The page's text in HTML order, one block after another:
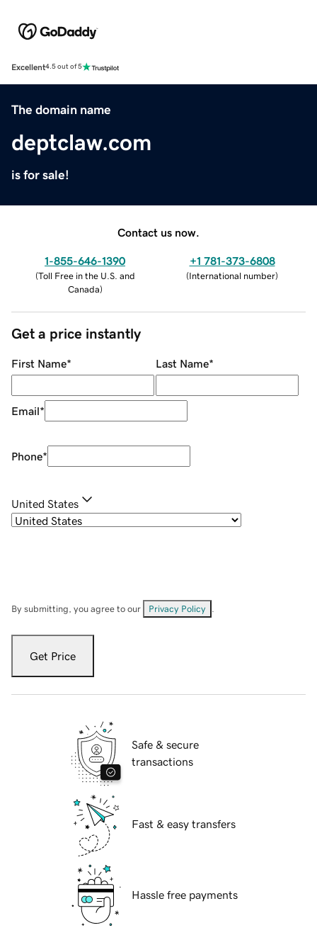
Excellent4.5 out of 5
The domain name
deptclaw.com
is for sale!
Contact us now.
1-855-646-1390
(Toll Free in the U.S. and
Canada)
+1 781-373-6808
(International number)
Get a price instantly
First Name* Last Name*
Email*
Phone*
United States
By submitting, you agree to our Privacy Policy
Get Price
Safe & secure
transactions
Fast & easy transfers
Hassle free payments